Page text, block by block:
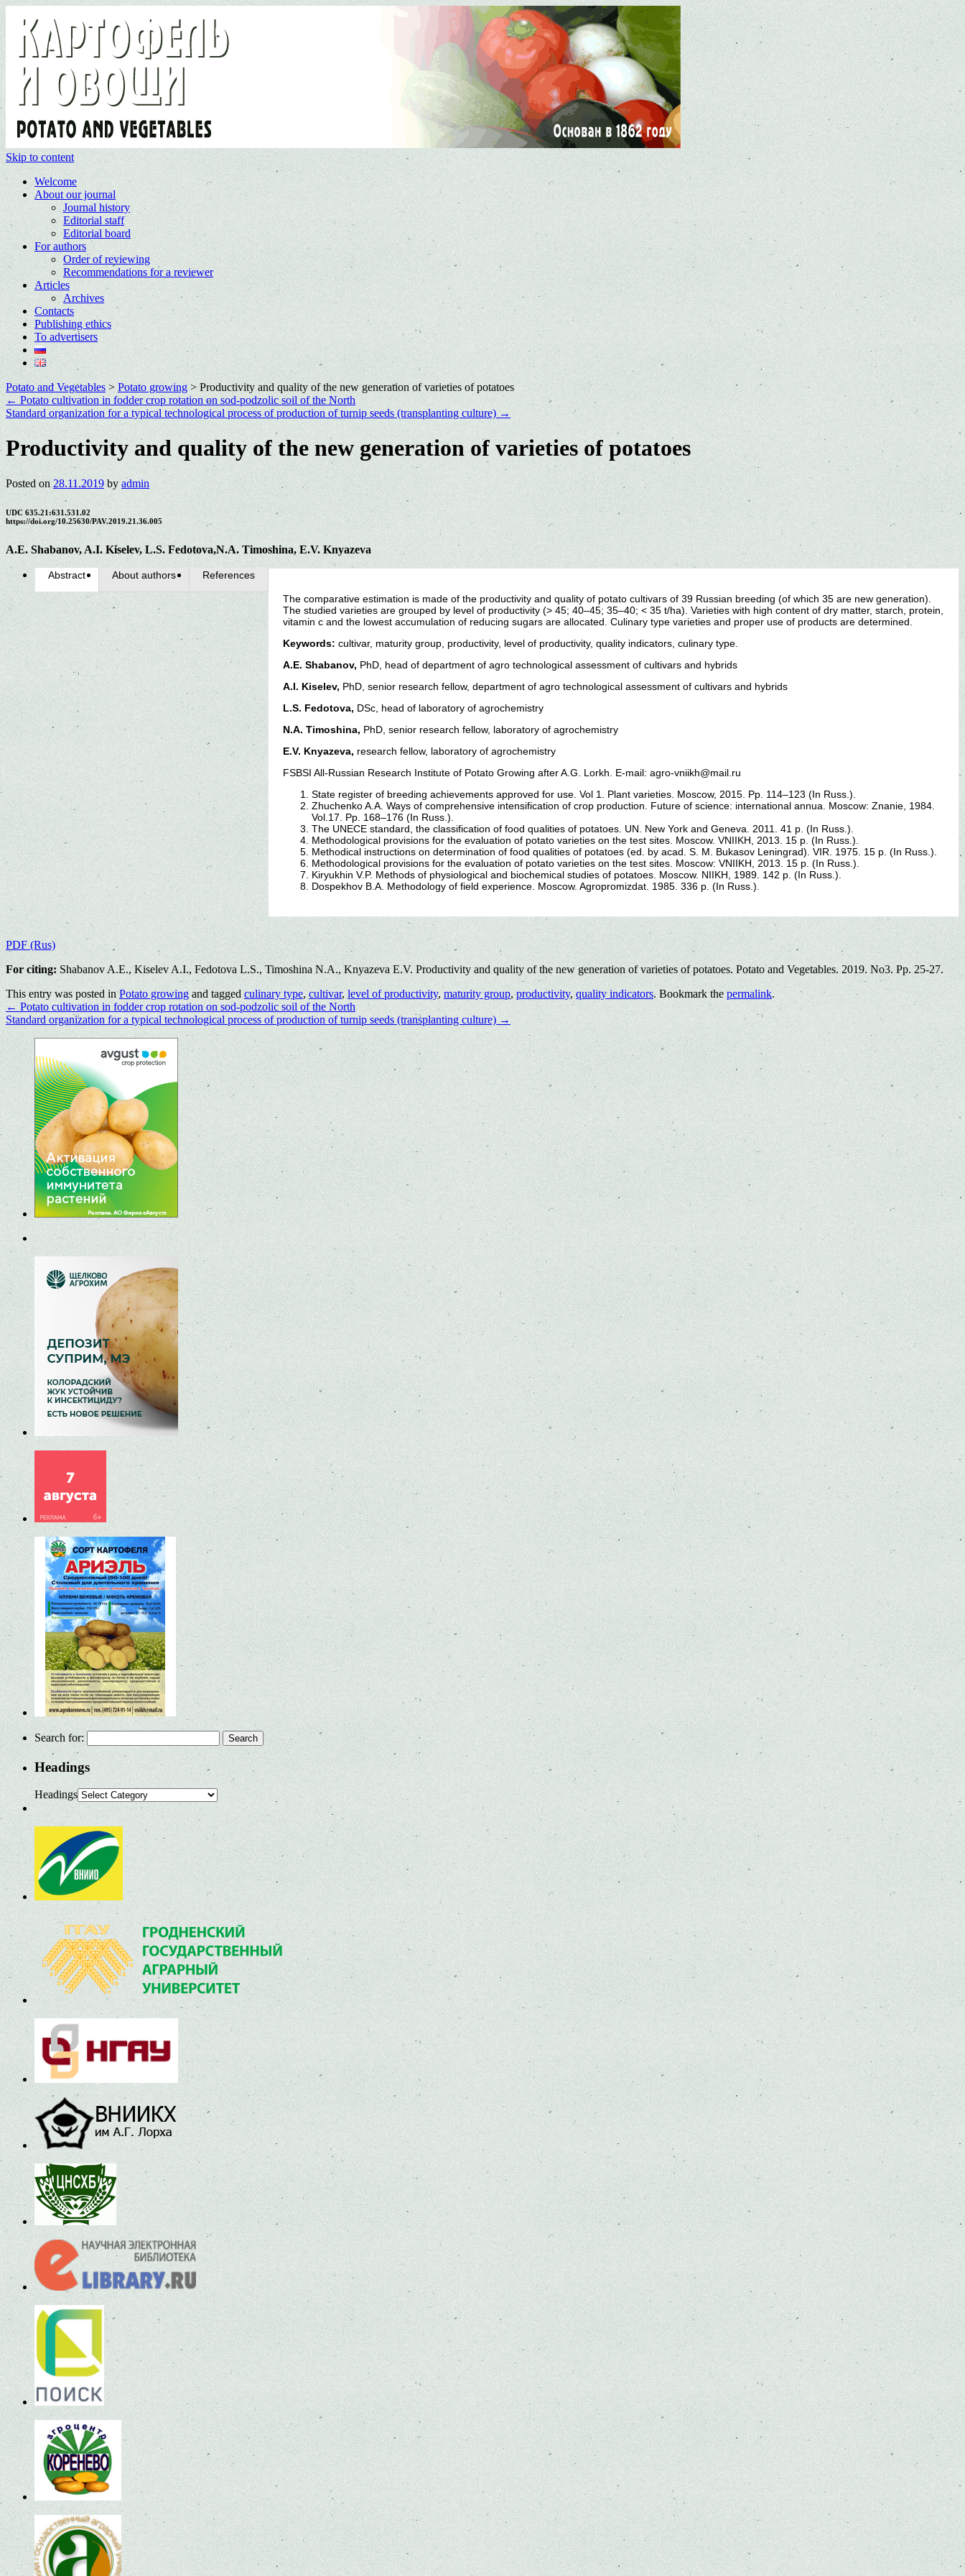
Skip to content
Welcome
About our journal
Journal history
Editorial staff
Editorial board
For authors
Order of reviewing
Recommendations for a reviewer
Articles
Archives
Contacts
Publishing ethics
To advertisers
Potato and Vegetables> Potato growing >Productivity and quality of the new generation of varieties of potatoes
← Potato cultivation in fodder crop rotation on sod-podzolic soil of the North
Standard organization for a typical technological process of production of turnip seeds (transplanting culture)→
Productivity and quality of the new generation of varieties of potatoes
Posted on 28.11.2019 by admin
UDC 635.21:631.531.02
https://doi.org/10.25630/PAV.2019.21.36.005
A.E. Shabanov, A.I. Kiselev, L.S. Fedotova,N.A. Timoshina, E.V. Knyazeva
Abstract About authors References
The comparative estimation is made of the productivity and quality of potato cultivars of 39 Russian breeding (of which 35 are new generation).
The studied varieties are grouped by level of productivity (> 45; 40–45; 35–40; < 35 t/ha). Varieties with high content of dry matter, starch, protein,
vitamin c and the lowest accumulation of reducing sugars are allocated. Culinary type varieties and proper use of products are determined.
Keywords: cultivar, maturity group, productivity, level of productivity, quality indicators, culinary type.
A.E. Shabanov, PhD, head of department of agro technological assessment of cultivars and hybrids
A.I. Kiselev, PhD, senior research fellow, department of agro technological assessment of cultivars and hybrids
L.S. Fedotova, DSc, head of laboratory of agrochemistry
N.A. Timoshina, PhD, senior research fellow, laboratory of agrochemistry
E.V. Knyazeva, research fellow, laboratory of agrochemistry
FSBSI All-Russian Research Institute of Potato Growing after A.G. Lorkh. E-mail: agro-vniikh@mail.ru
State register of breeding achievements approved for use. Vol 1. Plant varieties. Moscow, 2015. Pp. 114–123 (In Russ.).
Zhuchenko A.A. Ways of comprehensive intensification of crop production. Future of science: international annua. Moscow: Znanie, 1984.
Vol.17. Pp. 168–176 (In Russ.).
The UNECE standard, the classification of food qualities of potatoes. UN. New York and Geneva. 2011. 41 p. (In Russ.).
Methodological provisions for the evaluation of potato varieties on the test sites. Moscow. VNIIKH, 2013. 15 p. (In Russ.).
Methodical instructions on determination of food qualities of potatoes (ed. by acad. S. M. Bukasov Leningrad). VIR. 1975. 15 p. (In Russ.).
Methodological provisions for the evaluation of potato varieties on the test sites. Moscow: VNIIKH, 2013. 15 p. (In Russ.).
Kiryukhin V.P. Methods of physiological and biochemical studies of potatoes. Moscow. NIIKH, 1989. 142 p. (In Russ.).
Dospekhov B.A. Methodology of field experience. Moscow. Agropromizdat. 1985. 336 p. (In Russ.).
PDF (Rus)
For citing:Shabanov A.E., Kiselev A.I., Fedotova L.S., Timoshina N.A., Knyazeva E.V. Productivity and quality of the new generation of varieties of potatoes. Potato and Vegetables. 2019. No3. Pp. 25-27.
This entry was posted inPotato growing and taggedculinary type, cultivar, level of productivity,maturity group,productivity,quality indicators. Bookmark thepermalink.
←Potato cultivation in fodder crop rotation on sod-podzolic soil of the North
Standard organization for a typical technological process of production of turnip seeds (transplanting culture)→
Search for:
Headings
Headings